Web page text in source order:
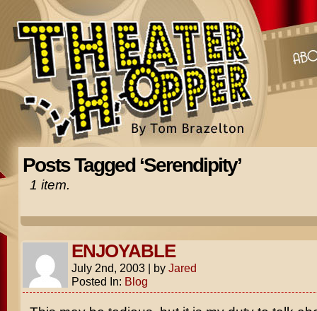
Posts Tagged ‘Serendipity’
1 item.
ENJOYABLE
July 2nd, 2003 | by Jared
Posted In: Blog